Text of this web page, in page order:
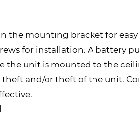
the mounting bracket for
for installation. A battery
unit is mounted to the
and/or theft of the unit.